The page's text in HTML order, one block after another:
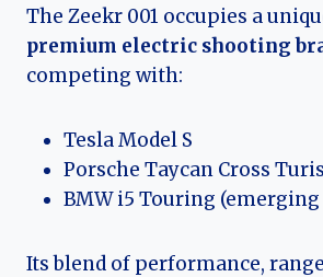
The Zeekr 001 occupies a
premium electric shooting
competing with:
Tesla Model S
Porsche Taycan Cross
BMW i5 Touring
Its blend of performance,